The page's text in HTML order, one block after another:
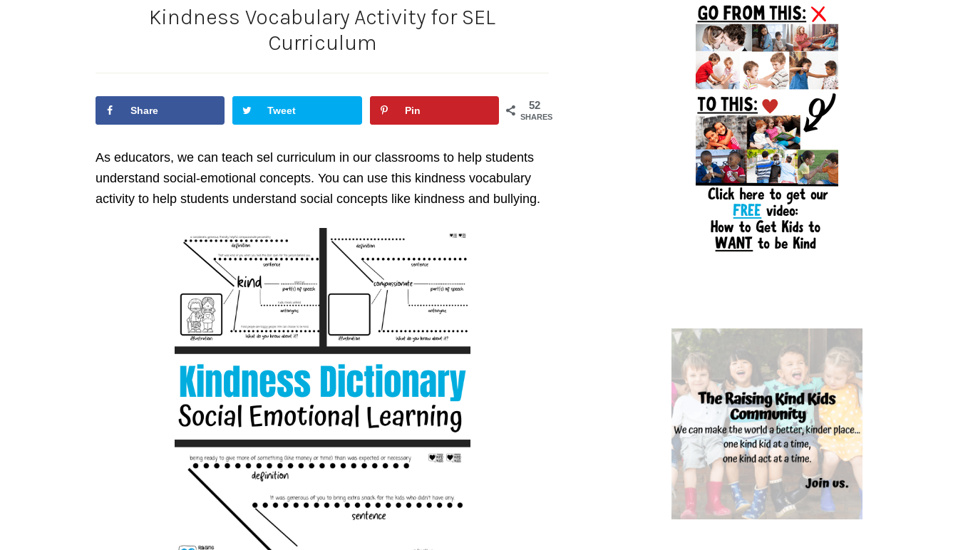
Kindness Vocabulary Activity for SEL
Curriculum
52
SHARES
Share Tweet Pin
As educators, we can teach sel curriculum in our classrooms to help students
understand social-emotional concepts. You can use this kindness vocabulary
activity to help students understand social concepts like kindness and bullying.
Sidebar